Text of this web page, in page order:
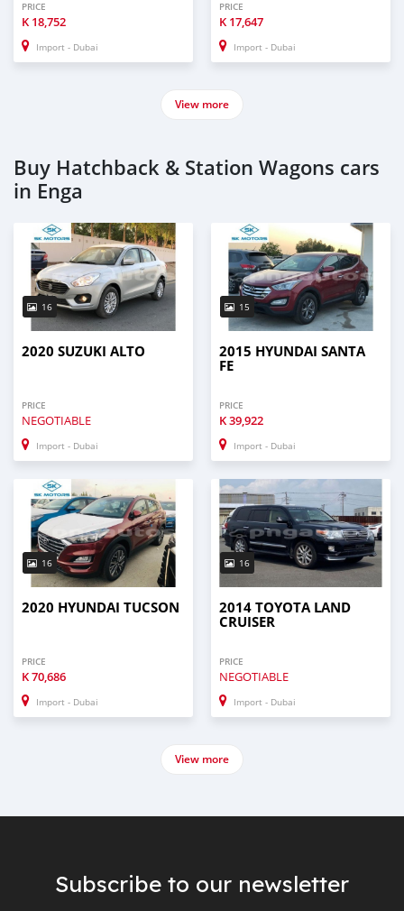
PRICE
K 18,752
Import - Dubai
PRICE
K 17,647
Import - Dubai
View more
Buy Hatchback & Station Wagons cars
in Enga
16
2020 SUZUKI ALTO
PRICE
NEGOTIABLE
Import - Dubai
15
2015 HYUNDAI SANTA
FE
PRICE
K39,922
Import - Dubai
16
2020 HYUNDAI TUCSON
PRICE
K70,686
Import - Dubai
16
2014 TOYOTA LAND
CRUISER
PRICE
NEGOTIABLE
Import - Dubai
View more
Subscribe to our newsletter